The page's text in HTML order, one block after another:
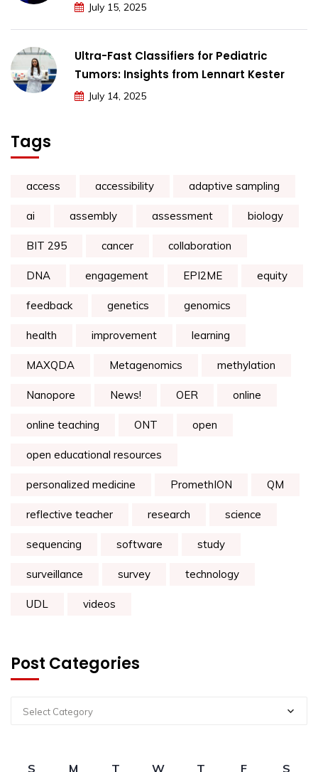
July 15, 2025
Ultra-Fast Classifiers for Pediatric
Tumors: Insights from Lennart Kester
July 14, 2025
Tags
access accessibility adaptive sampling
ai assembly assessment biology
BIT 295 cancer collaboration
DNA engagement EPI2ME equity
feedback genetics genomics
health improvement learning
MAXQDA Metagenomics methylation
Nanopore News! OER online
online teaching ONT open
open educational resources
personalized medicine PromethION QM
reflective teacher research science
sequencing software study
surveillance survey technology
UDL videos
Post Categories
Select Category
S M T W T F S